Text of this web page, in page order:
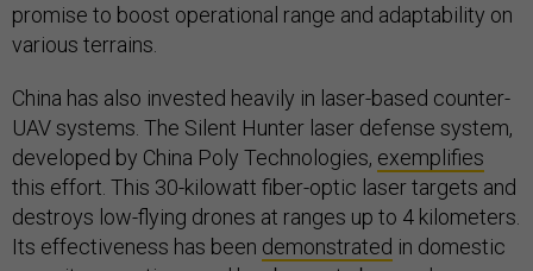
promise to boost operational range and adaptability on
various terrains.
China has also invested heavily in laser-based counter-
UAV systems. The Silent Hunter laser defense system,
developed by China Poly Technologies, exemplifies
this effort. This 30-kilowatt fiber-optic laser targets and
destroys low-flying drones at ranges up to 4 kilometers.
Its effectiveness has been demonstrated in domestic